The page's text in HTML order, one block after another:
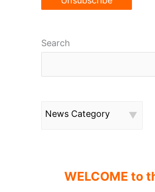
Search
News Category
WELCOME to